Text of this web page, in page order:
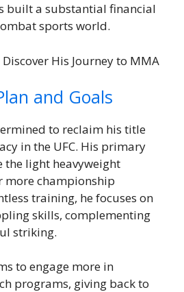
built a substantial financial
sports world.
and Goals
to reclaim his title
in the UFC. His primary
the light heavyweight
championship
training, he focuses on
skills, complementing
striking.
to engage more in
programs, giving back to